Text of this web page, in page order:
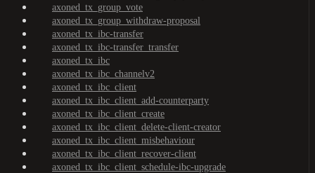
axoned_tx_group_vote
axoned_tx_group_withdraw-proposal
axoned_tx_ibc-transfer
axoned_tx_ibc-transfer_transfer
axoned_tx_ibc
axoned_tx_ibc_channelv2
axoned_tx_ibc_client
axoned_tx_ibc_client_add-counterparty
axoned_tx_ibc_client_create
axoned_tx_ibc_client_delete-client-creator
axoned_tx_ibc_client_misbehaviour
axoned_tx_ibc_client_recover-client
axoned_tx_ibc_client_schedule-ibc-upgrade